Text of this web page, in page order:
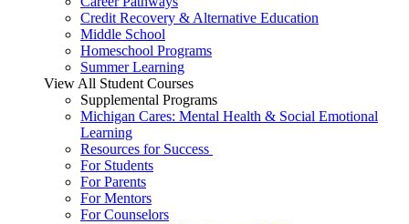
Credit Recovery & Alternative Education
Middle School
Homeschool Programs
Summer Learning
View All Student Courses
Supplemental Programs
Michigan Cares: Mental Health & Social Emotional
Learning
Resources for Success
For Students
For Parents
For Mentors
For Counselors